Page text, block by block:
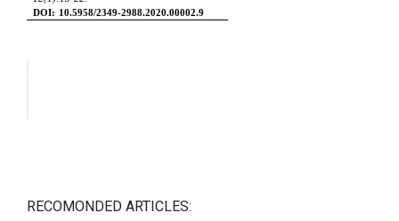
RECOMONDED ARTICLES: